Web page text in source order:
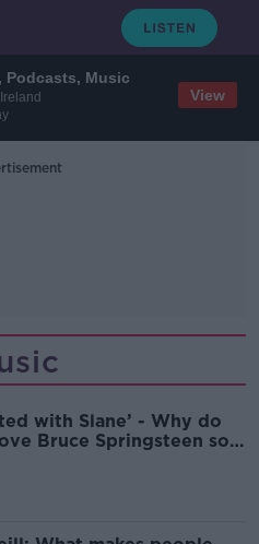
Podcasts, Music
View
with Slane’ - Why do
Bruce Springsteen so